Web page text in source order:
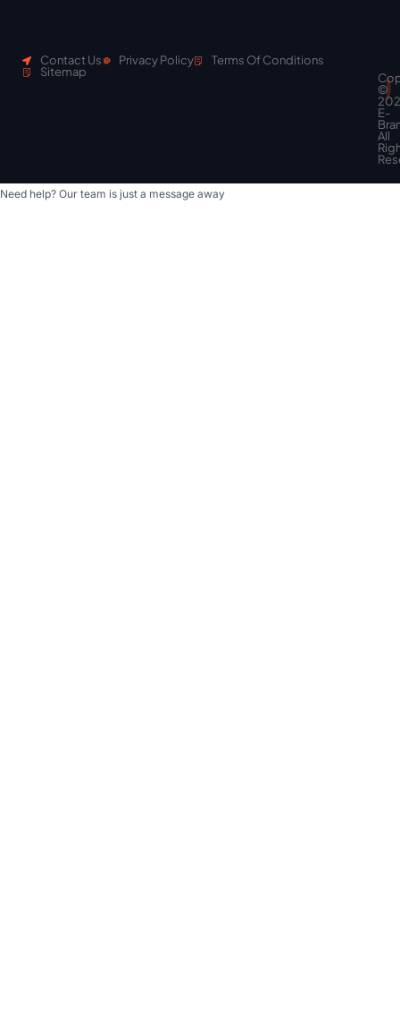
Contact Us Privacy Policy
Terms Of Conditions
Sitemap
©
E-
All
Need help? Our team is just a message away